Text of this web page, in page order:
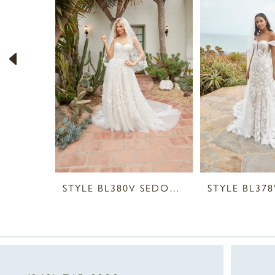
2
3
4
5
6
7
10
STYLE BL380V SEDONA VEIL